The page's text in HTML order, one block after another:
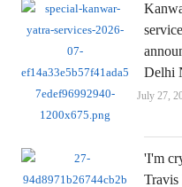
Delhi
July 27,
'I'm